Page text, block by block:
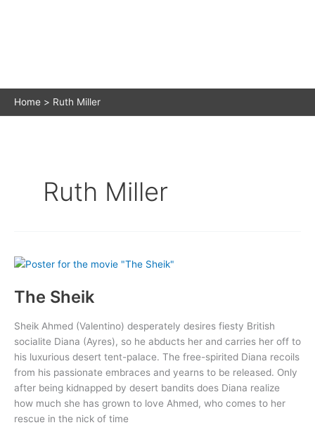
Home Ruth Miller
Ruth Miller
The Sheik
Sheik Ahmed (Valentino) desperately desires fiesty British
socialite Diana (Ayres), so he abducts her and carries her off to
his luxurious desert tent-palace. The free-spirited Diana recoils
from his passionate embraces and yearns to be released. Only
after being kidnapped by desert bandits does Diana realize
how much she has grown to love Ahmed, who comes to her
rescue in the nick of time